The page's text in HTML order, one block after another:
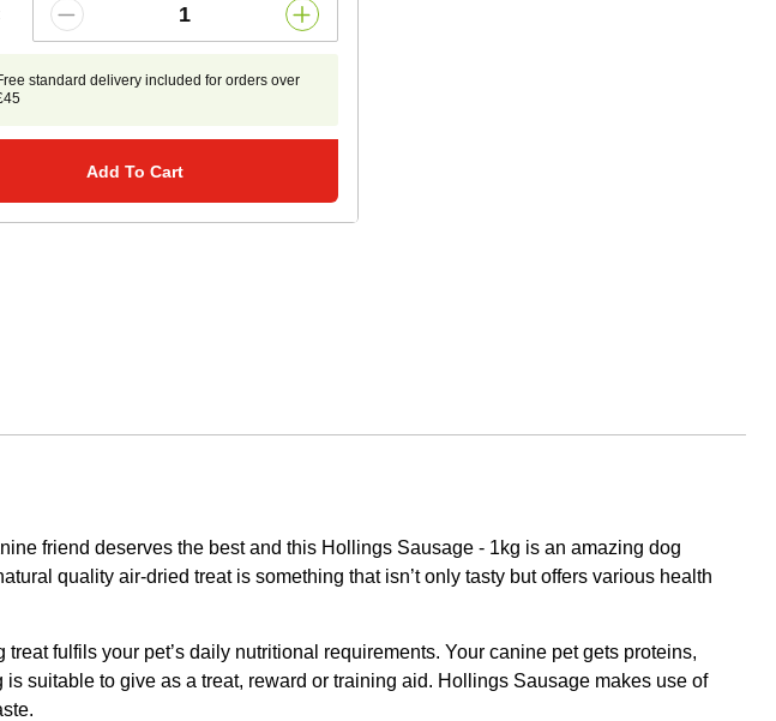
standard delivery included for orders over
Add To Cart
friend deserves the best and this Hollings Sausage - 1kg is an amazing dog
quality air-dried treat is something that isn’t only tasty but offers various health
fulfils your pet’s daily nutritional requirements. Your canine pet gets proteins,
suitable to give as a treat, reward or training aid. Hollings Sausage makes use of